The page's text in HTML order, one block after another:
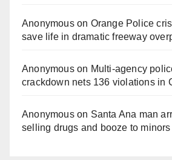
Anonymouson Orange Police
save life in dramatic freeway
Anonymouson Multi‑agency
crackdown nets 136 violations in
Anonymouson Santa Ana man
selling drugs and booze to